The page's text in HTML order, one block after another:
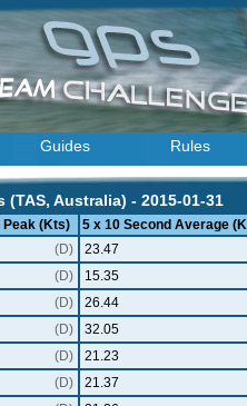
Guides Rules
(TAS, Australia) - 2015-01-31
Peak (Kts)
5 x 10 Second Average
(D)
23.47
(D)
15.35
(D)
26.44
(D)
32.05
(D)
21.23
(D)
21.37